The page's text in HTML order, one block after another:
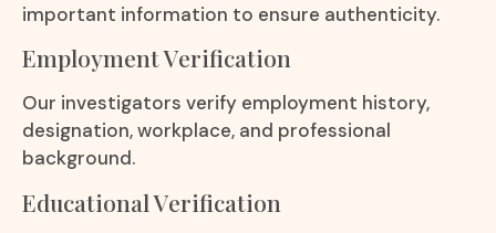
important information to ensure authenticity.
Employment Verification
Our investigators verify employment history,
designation, workplace, and professional
background.
Educational Verification